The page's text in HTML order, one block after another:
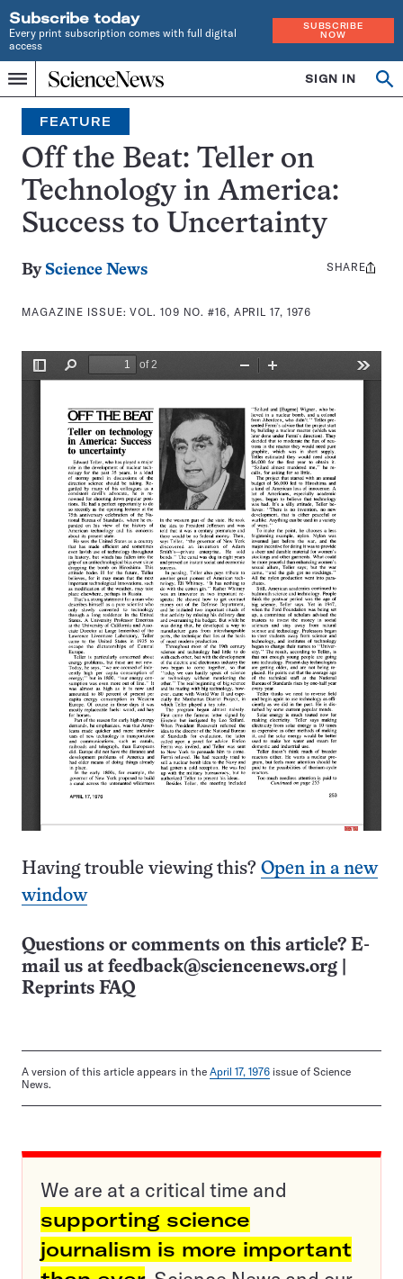
Subscribe today
Every print subscription comes with full digital
access
SUBSCRIBE
NOW
Menu
Home
INDEPENDENT
JOURNALISM
SINCE
1921
SIGN IN
Search
FEATURE
Off the Beat: Teller on
Technology in America:
Success to Uncertainty
By Science News
MAGAZINE ISSUE:VOL. 109 NO. #16, APRIL 17, 1976
Share
SHARE
Having trouble viewing this? Open in a new
window
Questions or comments on this article? E-
mail us at feedback@sciencenews.org
Reprints FAQ
A version of this article appears in the April 17, 1976 issue of Science
News.
We are at a critical time and
supporting science
journalism is more important